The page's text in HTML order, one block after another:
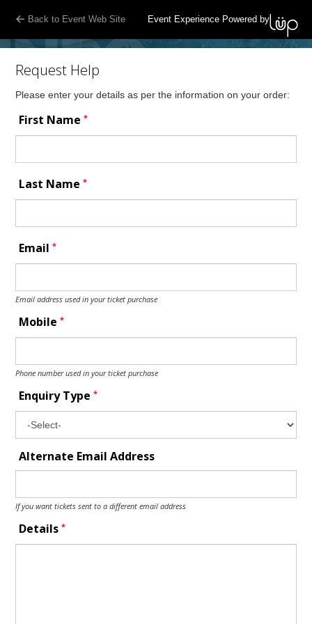
Back to Event Web Site Event Experience Powered by
Request Help
Please enter your details as per the information on your order:
First Name*
Last Name*
Email*
Email address used in your ticket purchase
Mobile*
Phone number used in your ticket purchase
Enquiry Type*
Alternate Email Address
If you want tickets sent to a different email address
Details*